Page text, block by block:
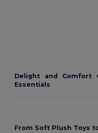
Delight and Comfort
Essentials
From Soft Plush Toys